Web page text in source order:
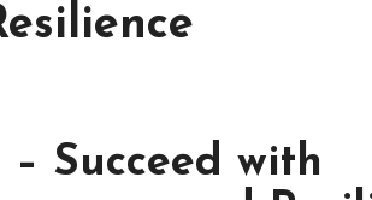
Succeed with